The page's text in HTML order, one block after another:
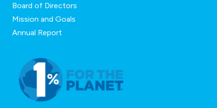
Board of Directors
Mission and Goals
Annual Report